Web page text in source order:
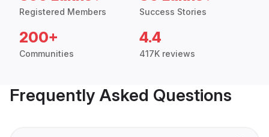
Registered Members Success Stories
200+
Communities
4.4
417K reviews
Frequently Asked Questions